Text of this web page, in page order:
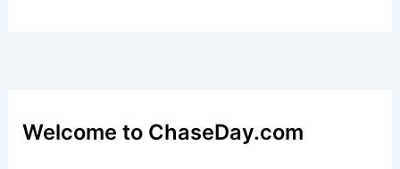
Welcome to ChaseDay.com